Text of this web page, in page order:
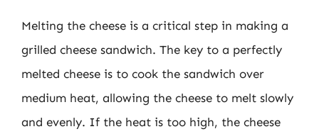
Melting the cheese is a critical step in making a
grilled cheese sandwich. The key to a perfectly
melted cheese is to cook the sandwich over
medium heat, allowing the cheese to melt slowly
and evenly. If the heat is too high, the cheese